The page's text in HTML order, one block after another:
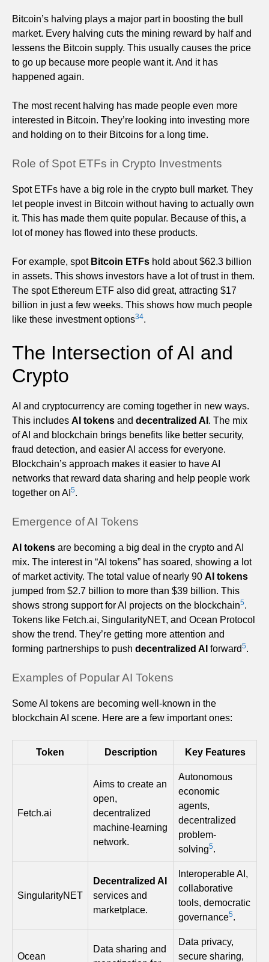
Bitcoin’s halving plays a major part in boosting the bull
market. Every halving cuts the mining reward by half and
lessens the Bitcoin supply. This usually causes the price
to go up because more people want it. And it has
happened again.
The most recent halving has made people even more
interested in Bitcoin. They’re looking into investing more
and holding on to their Bitcoins for a long time.
Role of Spot ETFs in Crypto Investments
Spot ETFs have a big role in the crypto bull market. They
let people invest in Bitcoin without having to actually own
it. This has made them quite popular. Because of this, a
lot of money has flowed into these products.
For example, spot Bitcoin ETFs hold about $62.3 billion
in assets. This shows investors have a lot of trust in them.
The spot Ethereum ETF also did great, attracting $17
billion in just a few weeks. This shows how much people
like these investment options34.
The Intersection of AI and
Crypto
AI and cryptocurrency are coming together in new ways.
This includes AI tokens and decentralized AI . The mix
of AI and blockchain brings benefits like better security,
fraud detection, and easier AI access for everyone.
Blockchain’s approach makes it easier to have AI
networks that reward data sharing and help people work
together on AI 5.
Emergence of AI Tokens
AI tokens are becoming a big deal in the crypto and AI
mix. The interest in “AI tokens” has soared, showing a lot
of market activity. The total value of nearly 90 AI tokens
jumped from $2.7 billion to more than $39 billion. This
shows strong support for AI projects on the blockchain5.
Tokens like Fetch.ai, SingularityNET, and Ocean Protocol
show the trend. They’re getting more attention and
forming partnerships to push decentralized AI forward5.
Examples of Popular AI Tokens
Some AI tokens are becoming well-known in the
blockchain AI scene. Here are a few important ones:
Token Description Key Features
Fetch.ai
Aims to create an
open,
decentralized
machine-learning
network.
Autonomous
economic
agents,
decentralized
problem-
solving5.
SingularityNET
Decentralized AI
services and
marketplace.
Interoperable AI,
collaborative
tools, democratic
governance5.
Ocean
Data sharing and
Data privacy,
secure sharing,